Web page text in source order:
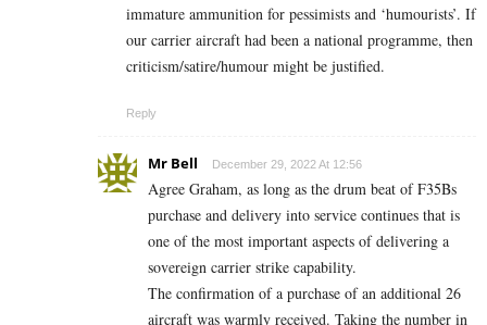
immature ammunition for pessimists and ‘humourists’. If
our carrier aircraft had been a national programme, then
criticism/satire/humour might be justified.
Reply
Mr Bell December 29, 2022 At 12:56
Agree Graham, as long as the drum beat of F35Bs
purchase and delivery into service continues that is
one of the most important aspects of delivering a
sovereign carrier strike capability.
The confirmation of a purchase of an additional 26
aircraft was warmly received. Taking the number in